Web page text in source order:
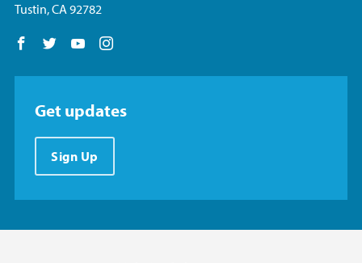
Tustin, CA 92782
Follow us on Facebook
Follow us on Twitter
Follow us on YouTube
Get updates
Sign Up